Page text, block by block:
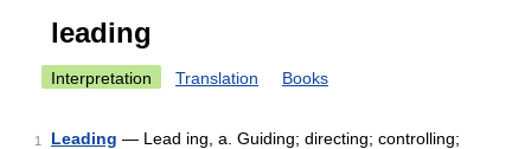
leading
Interpretation Translation Books
1 Leading — Lead ing, a. Guiding; directing; controlling;